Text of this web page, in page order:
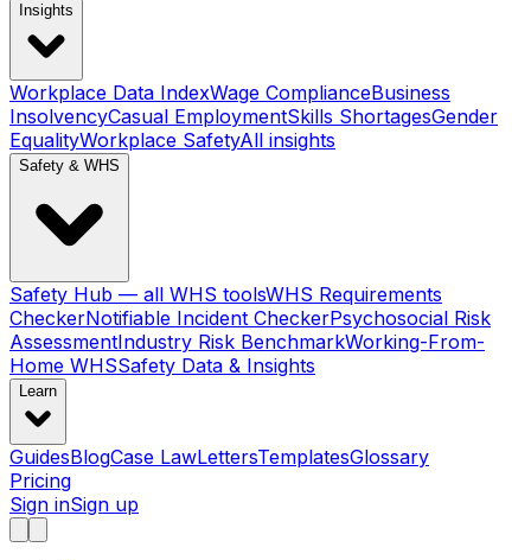
Insights
Workplace Data IndexWage ComplianceBusiness
InsolvencyCasual EmploymentSkills ShortagesGender
EqualityWorkplace SafetyAll insights
Safety & WHS
Safety Hub — all WHS toolsWHS Requirements
CheckerNotifiable Incident CheckerPsychosocial Risk
AssessmentIndustry Risk BenchmarkWorking-From-
Home WHSSafety Data & Insights
Learn
GuidesBlogCase LawLettersTemplatesGlossary
Pricing
Sign inSign up